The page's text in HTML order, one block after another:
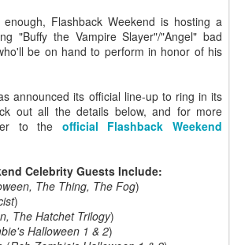
Flashback Weekend is hosting a
"Buffy the Vampire Slayer"/"Angel" bad
be on hand to perform in honor of his
announced its official line-up to ring in its
out all the details below, and for more
to the official Flashback Weekend
Celebrity Guests Include:
The Thing, The Fog)
)
The Hatchet Trilogy)
Halloween 1 & 2)